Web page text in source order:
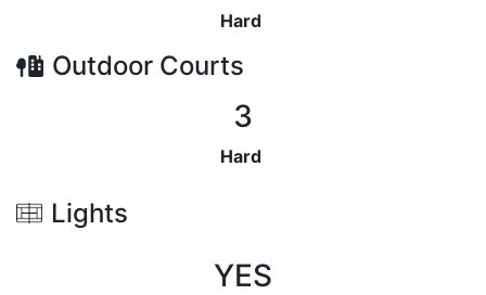
Hard
Outdoor Courts
3
Hard
Lights
YES